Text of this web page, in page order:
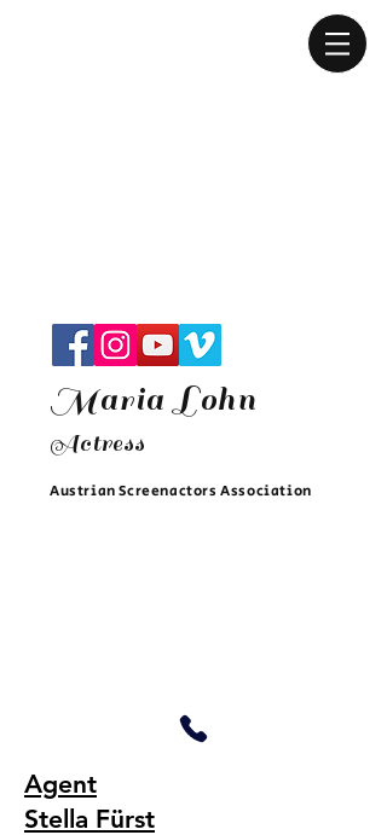
Maria Lohn
Actress
Austrian Screenactors Association
Agent
Stella Fürst